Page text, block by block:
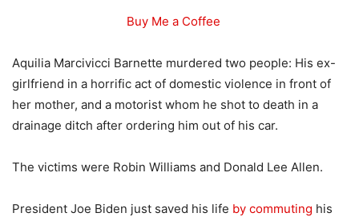
Buy Me a Coffee
Aquilia Marcivicci Barnette murdered two people: His ex-
girlfriend in a horrific act of domestic violence in front of
her mother, and a motorist whom he shot to death in a
drainage ditch after ordering him out of his car.
The victims were Robin Williams and Donald Lee Allen.
President Joe Biden just saved his life by commuting his